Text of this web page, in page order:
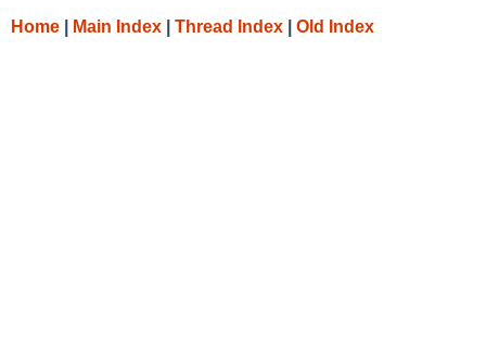
Home Main Index Thread Index Old Index